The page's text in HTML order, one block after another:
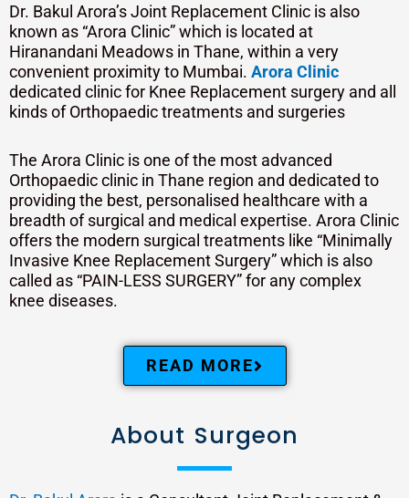
Dr. Bakul Arora’s Joint Replacement Clinic is also
known as “Arora Clinic” which is located at
Hiranandani Meadows in Thane, within a very
convenient proximity to Mumbai. Arora Clinic
dedicated clinic for Knee Replacement surgery and all
kinds of Orthopaedic treatments and surgeries
The Arora Clinic is one of the most advanced
Orthopaedic clinic in Thane region and dedicated to
providing the best, personalised healthcare with a
breadth of surgical and medical expertise. Arora Clinic
offers the modern surgical treatments like “Minimally
Invasive Knee Replacement Surgery” which is also
called as “PAIN-LESS SURGERY” for any complex
knee diseases.
READ MORE
About Surgeon